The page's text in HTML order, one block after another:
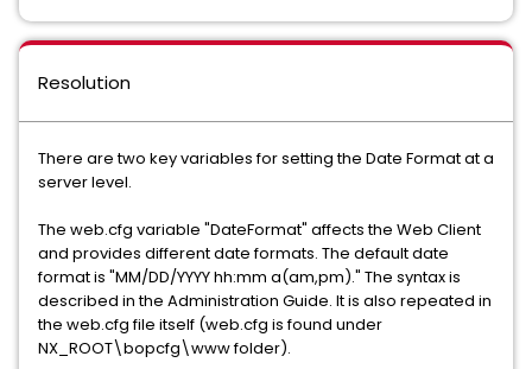
Resolution
There are two key variables for setting the Date Format at a
server level.
The web.cfg variable "DateFormat" affects the Web Client
and provides different date formats. The default date
format is "MM/DD/YYYY hh:mm a(am,pm)." The syntax is
described in the Administration Guide. It is also repeated in
the web.cfg file itself (web.cfg is found under
NX_ROOT\bopcfg\www folder).